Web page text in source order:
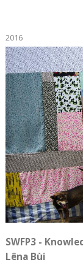
2016
SWFP3 -
Lêna Bùi